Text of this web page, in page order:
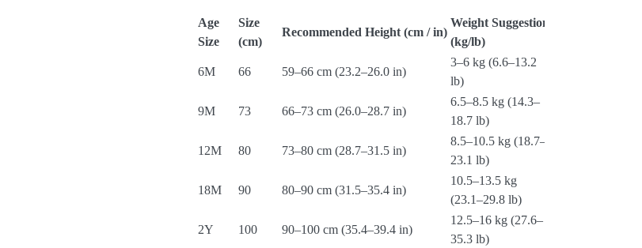
Age
Size
Size
(cm)
Recommended Height (cm / in)
Weight Suggestion
(kg/lb)
6M 66 59–66 cm (23.2–26.0 in)
3–6 kg (6.6–13.2
lb)
9M 73 66–73 cm (26.0–28.7 in)
6.5–8.5 kg (14.3–
18.7 lb)
12M 80 73–80 cm (28.7–31.5 in)
8.5–10.5 kg (18.7–
23.1 lb)
18M 90 80–90 cm (31.5–35.4 in)
10.5–13.5 kg
(23.1–29.8 lb)
2Y 100 90–100 cm (35.4–39.4 in)
12.5–16 kg (27.6–
35.3 lb)